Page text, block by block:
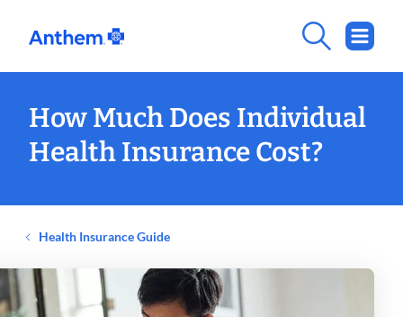
How Much Does Individual
Health Insurance Cost?
Health Insurance Guide